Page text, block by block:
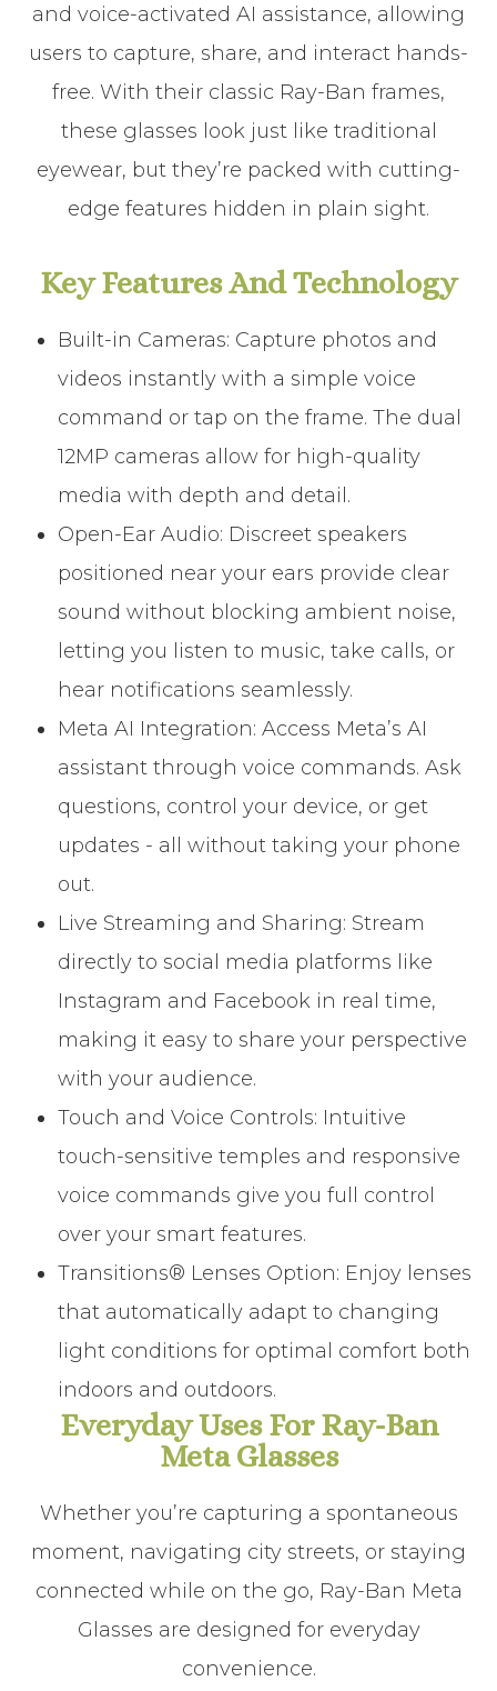
and voice-activated AI assistance, allowing
users to capture, share, and interact hands-
free. With their classic Ray-Ban frames,
these glasses look just like traditional
eyewear, but they’re packed with cutting-
edge features hidden in plain sight.
Key Features And Technology
Built-in Cameras: Capture photos and
videos instantly with a simple voice
command or tap on the frame. The dual
12MP cameras allow for high-quality
media with depth and detail.
Open-Ear Audio: Discreet speakers
positioned near your ears provide clear
sound without blocking ambient noise,
letting you listen to music, take calls, or
hear notifications seamlessly.
Meta AI Integration: Access Meta’s AI
assistant through voice commands. Ask
questions, control your device, or get
updates - all without taking your phone
out.
Live Streaming and Sharing: Stream
directly to social media platforms like
Instagram and Facebook in real time,
making it easy to share your perspective
with your audience.
Touch and Voice Controls: Intuitive
touch-sensitive temples and responsive
voice commands give you full control
over your smart features.
Transitions® Lenses Option: Enjoy lenses
that automatically adapt to changing
light conditions for optimal comfort both
indoors and outdoors.
Everyday Uses For Ray-Ban
Meta Glasses
Whether you’re capturing a spontaneous
moment, navigating city streets, or staying
connected while on the go, Ray-Ban Meta
Glasses are designed for everyday
convenience.